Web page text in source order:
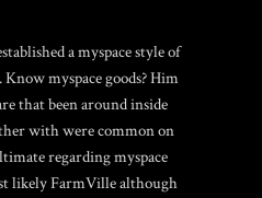
a myspace style of
myspace goods? Him
that been around inside
with were common on
regarding myspace
likely FarmVille although